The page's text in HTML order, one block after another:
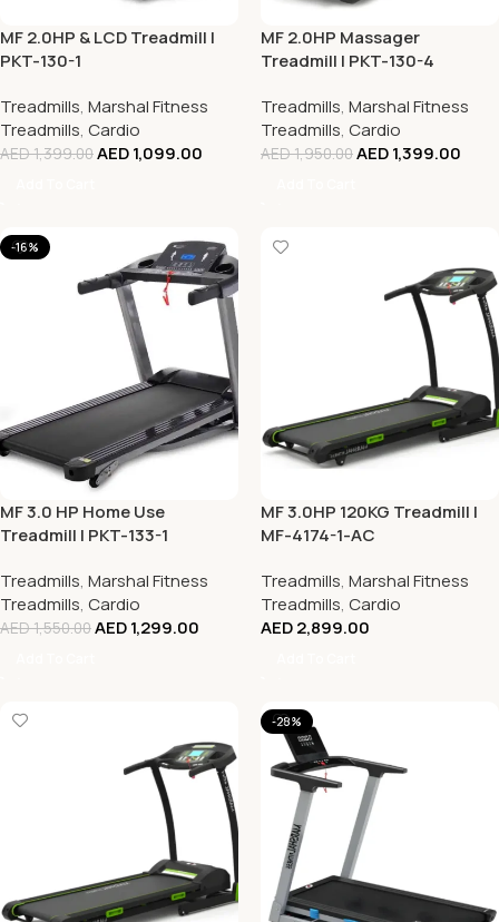
MF 2.0HP & LCD Treadmill |
PKT-130-1
Treadmills, Marshal Fitness
Treadmills, Cardio
AED1,399.00AED1,099.00
MF 2.0HP Massager
Treadmill | PKT-130-4
Treadmills, Marshal Fitness
Treadmills, Cardio
AED1,950.00AED1,399.00
-16%
MF 3.0 HP Home Use
Treadmill | PKT-133-1
Treadmills, Marshal Fitness
Treadmills, Cardio
AED1,550.00AED1,299.00
MF 3.0HP 120KG Treadmill |
MF-4174-1-AC
Treadmills, Marshal Fitness
Treadmills, Cardio
AED2,899.00
-28%